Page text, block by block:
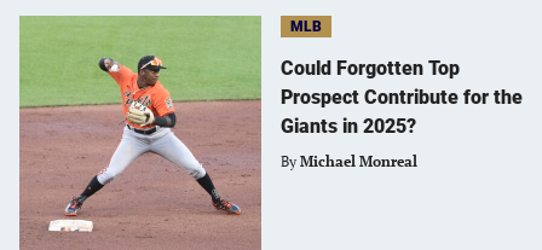
MLB
Could Forgotten Top
Prospect Contribute for the
Giants in 2025?
By Michael Monreal